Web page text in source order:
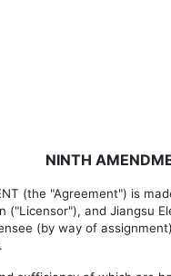
NINTH
(the "Agreement") is
and Jiangsu
(by way of